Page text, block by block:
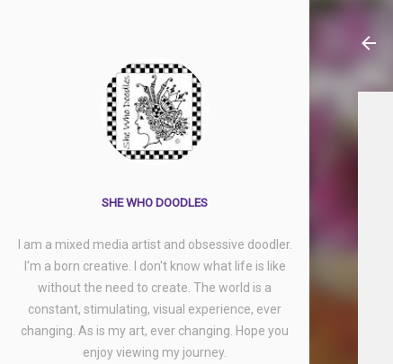
SHE WHO DOODLES
I am a mixed media artist and obsessive doodler.
I'm a born creative. I don't know what life is like
without the need to create. The world is a
constant, stimulating, visual experience, ever
changing. As is my art, ever changing. Hope you
enjoy viewing my journey.